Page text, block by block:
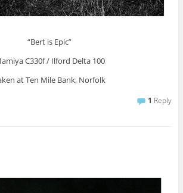
“Bert is Epic”
C330f / Ilford Delta 100
at Ten Mile Bank, Norfolk
1 Reply